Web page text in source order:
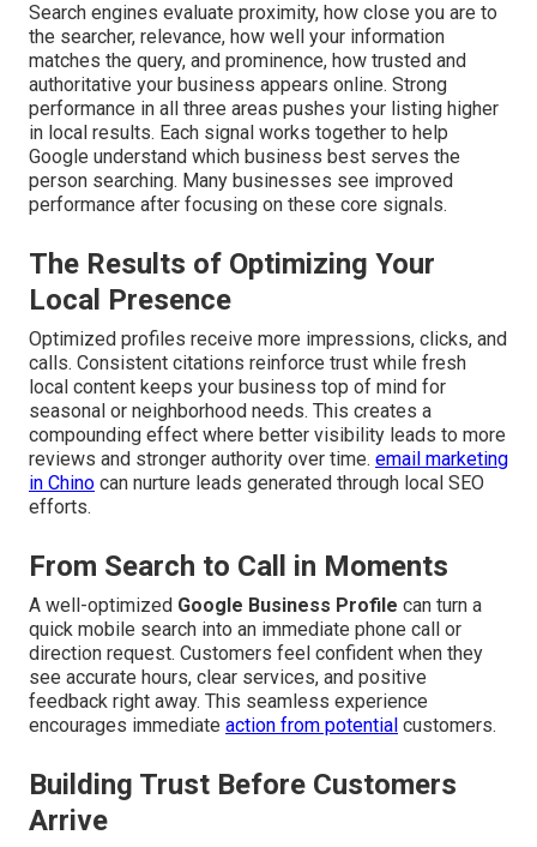
Search engines evaluate proximity, how close you are to
the searcher, relevance, how well your information
matches the query, and prominence, how trusted and
authoritative your business appears online. Strong
performance in all three areas pushes your listing higher
in local results. Each signal works together to help
Google understand which business best serves the
person searching. Many businesses see improved
performance after focusing on these core signals.
The Results of Optimizing Your
Local Presence
Optimized profiles receive more impressions, clicks, and
calls. Consistent citations reinforce trust while fresh
local content keeps your business top of mind for
seasonal or neighborhood needs. This creates a
compounding effect where better visibility leads to more
reviews and stronger authority over time. email marketing
in Chino can nurture leads generated through local SEO
efforts.
From Search to Call in Moments
A well-optimized Google Business Profile can turn a
quick mobile search into an immediate phone call or
direction request. Customers feel confident when they
see accurate hours, clear services, and positive
feedback right away. This seamless experience
encourages immediate action from potential customers.
Building Trust Before Customers
Arrive